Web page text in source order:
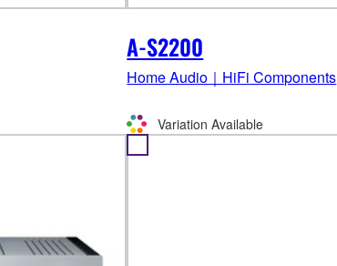
A-S2200
Home Audio｜HiFi Components
Variation Available